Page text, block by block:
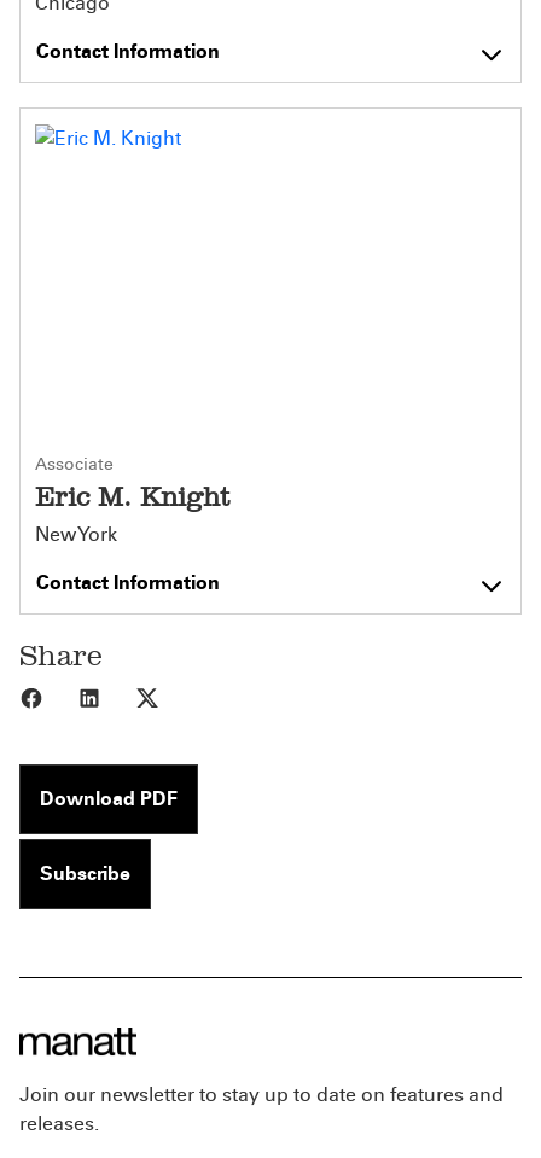
Contact Information
Associate
Eric M. Knight
New York
Contact Information
Share
Share to Facebook
Share to LinkedIn
Download PDF
Subscribe
Join our newsletter to stay up to date on features and
releases.